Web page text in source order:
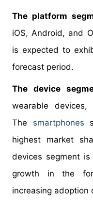
The platform
iOS, Android, and
is expected to
forecast period.
The device
wearable
The smartphones
highest market
devices segment
growth in the
increasing adoption